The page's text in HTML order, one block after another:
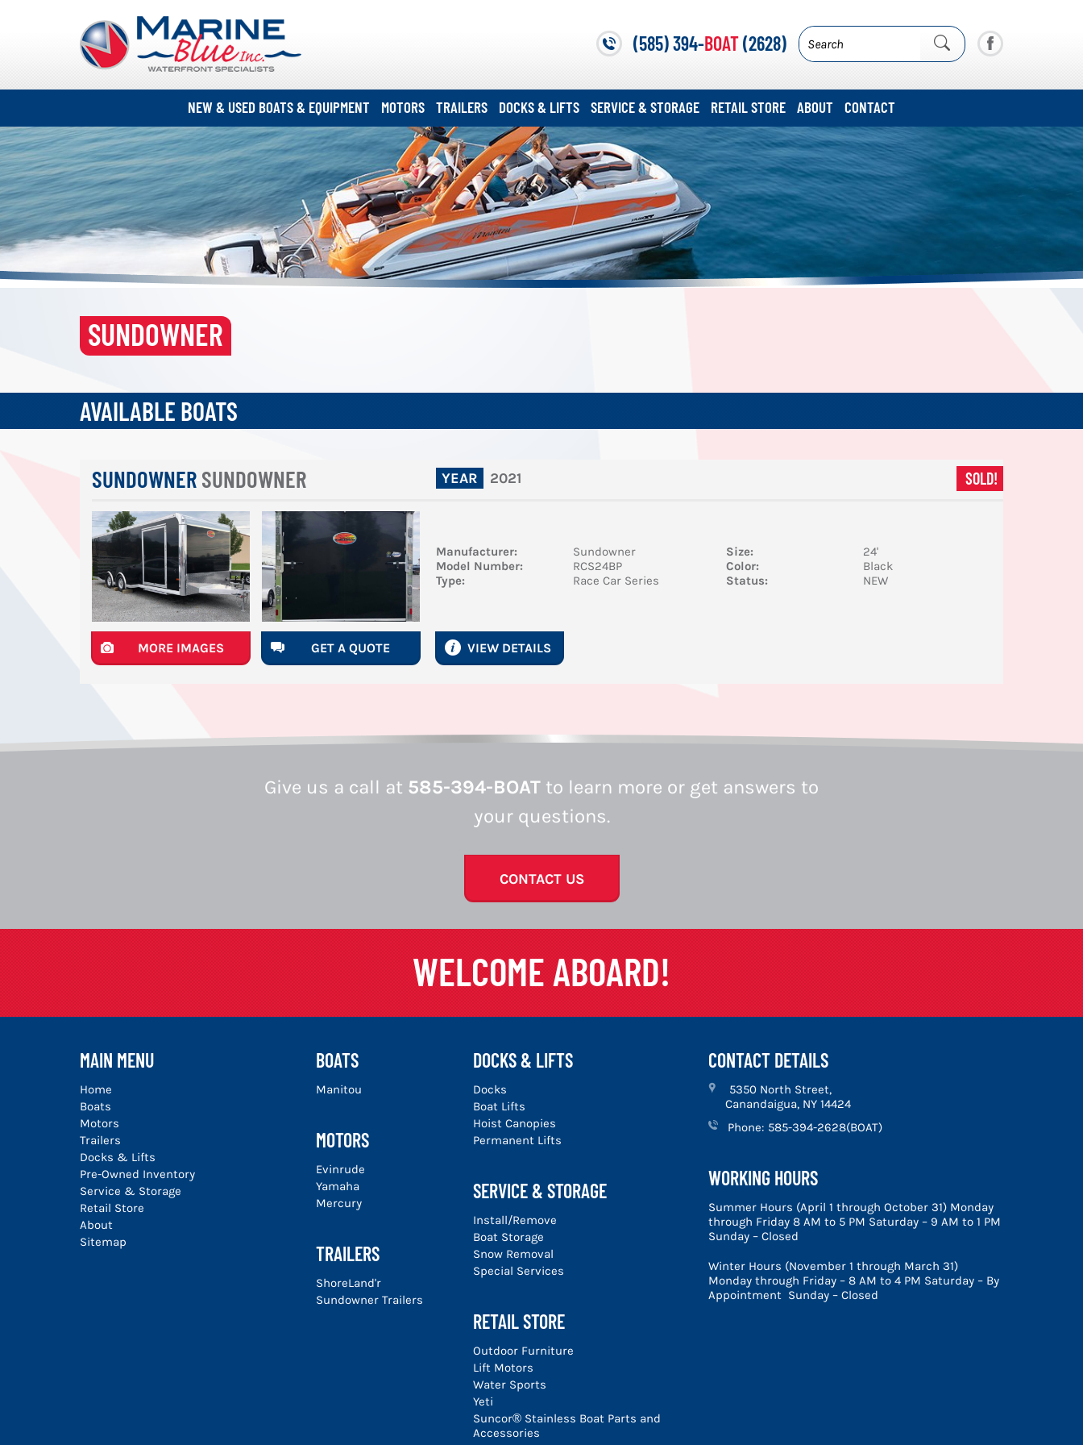
(585) 394-BOAT(2628)
NEW & USED BOATS & EQUIPMENT MOTORS TRAILERS DOCKS & LIFTS SERVICE & STORAGE RETAIL STORE ABOUT CONTACT
SUNDOWNER
AVAILABLE BOATS
SUNDOWNER SUNDOWNER YEAR 2021 SOLD!
Manufacturer:
Sundowner
Model Number:
RCS24BP
Type:
Race Car Series
Size:
24'
Color:
Black
Status:
NEW
MORE IMAGES GET A QUOTE VIEW DETAILS
Give us a call at 585-394-BOAT to learn more or get answers to
your questions.
CONTACT US
WELCOME ABOARD!
MAIN MENU
Home
Boats
Motors
Trailers
Docks & Lifts
Pre-Owned Inventory
Service & Storage
Retail Store
About
Sitemap
BOATS
Manitou
MOTORS
Evinrude
Yamaha
Mercury
TRAILERS
ShoreLand'r
Sundowner Trailers
DOCKS & LIFTS
Docks
Boat Lifts
Hoist Canopies
Permanent Lifts
SERVICE & STORAGE
Install/Remove
Boat Storage
Snow Removal
Special Services
RETAIL STORE
Outdoor Furniture
Lift Motors
Water Sports
Yeti
Suncor® Stainless Boat Parts and
Accessories
CONTACT DETAILS
5350 North Street,
Canandaigua, NY 14424
Phone: 585-394-2628(BOAT)
WORKING HOURS
Summer Hours (April 1 through October 31) Monday
through Friday 8 AM to 5 PM Saturday – 9 AM to 1 PM
Sunday – Closed
Winter Hours (November 1 through March 31)
Monday through Friday – 8 AM to 4 PM Saturday – By
Appointment Sunday – Closed